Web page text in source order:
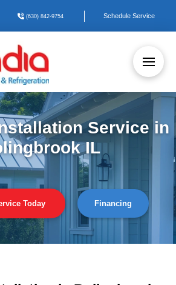
(630) 842-9754 Schedule Service
Service in
IL
Today Financing